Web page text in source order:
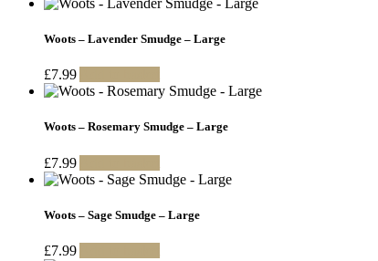
Woots – Lavender Smudge – Large
£7.99
Woots – Rosemary Smudge – Large
£7.99
Woots – Sage Smudge – Large
£7.99